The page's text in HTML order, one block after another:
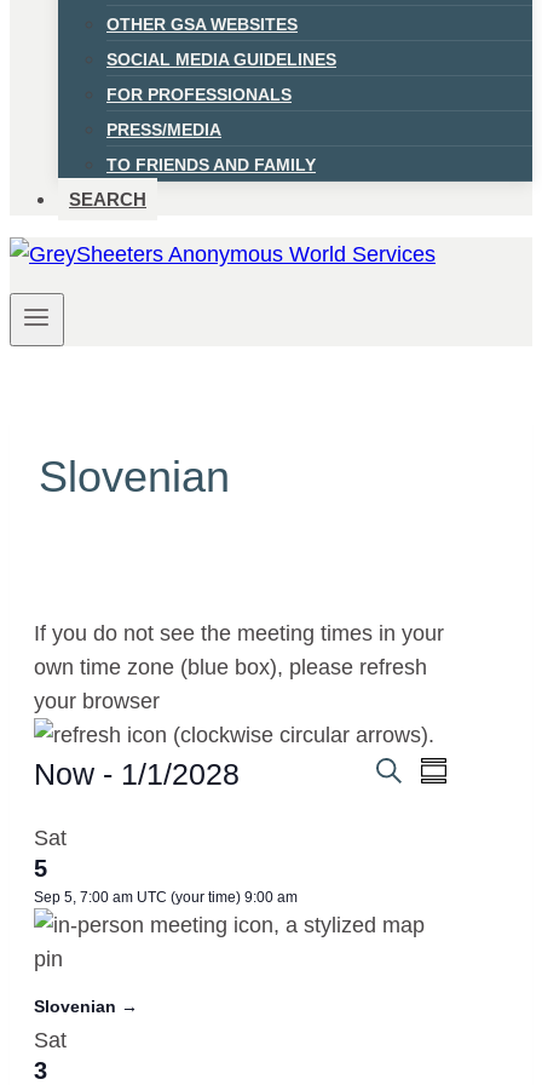
OTHER GSA WEBSITES
SOCIAL MEDIA GUIDELINES
FOR PROFESSIONALS
PRESS/MEDIA
TO FRIENDS AND FAMILY
SEARCH
Slovenian
If you do not see the meeting times in your
own time zone (blue box), please refresh
your browser
.
Meetings
Meetings
Views
Meeting
Summary
Now - 1/1/2028
date.
Sat
5
Sep 5, 7:00 am UTC (your time) 9:00 am
Slovenian →
Sat
3